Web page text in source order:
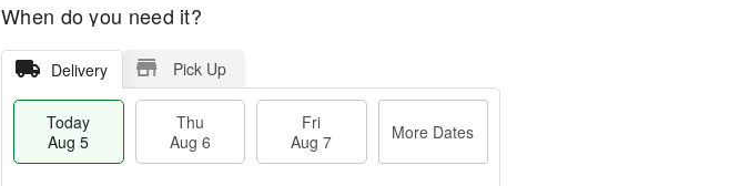
When do you need it?
Delivery Pick Up
Today
Aug 5
Thu
Aug 6
Fri
Aug 7
More Dates